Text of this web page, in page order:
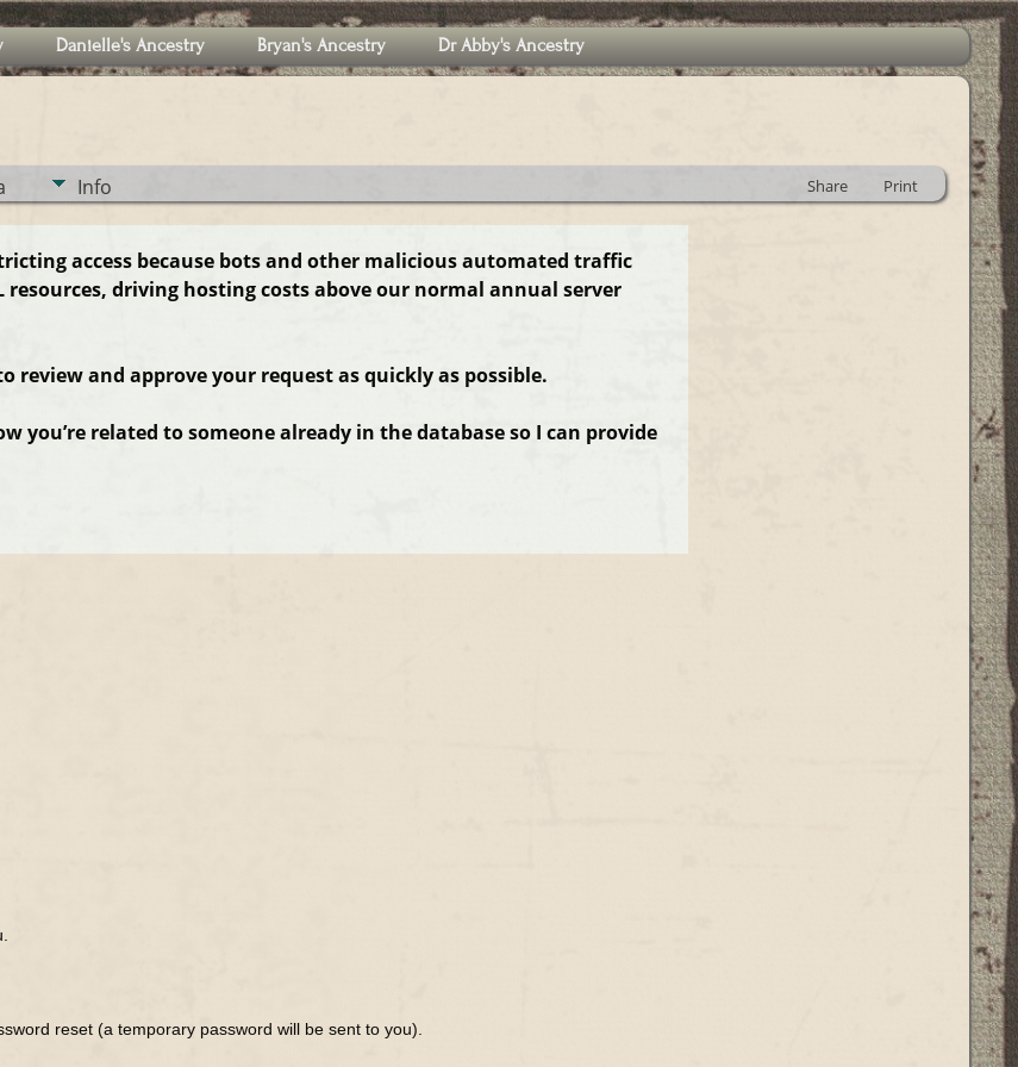
Danielle's Ancestry Bryan's Ancestry Dr Abby's Ancestry
Info Share Print
access because bots and other malicious automated traffic
resources, driving hosting costs above our normal annual server
review and approve your request as quickly as possible.
you’re related to someone already in the database so I can provide
reset (a temporary password will be sent to you).